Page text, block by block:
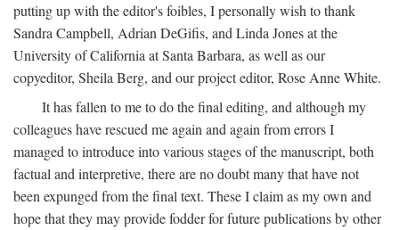
putting up with the editor's foibles, I personally wish to thank
Sandra Campbell, Adrian DeGifis, and Linda Jones at the
University of California at Santa Barbara, as well as our
copyeditor, Sheila Berg, and our project editor, Rose Anne White.
It has fallen to me to do the final editing, and although my
colleagues have rescued me again and again from errors I
managed to introduce into various stages of the manuscript, both
factual and interpretive, there are no doubt many that have not
been expunged from the final text. These I claim as my own and
hope that they may provide fodder for future publications by other